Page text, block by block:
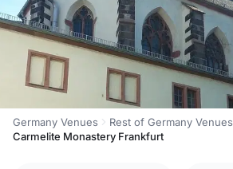
Germany Venues
Rest of Germany Venues
Carmelite Monastery Frankfurt